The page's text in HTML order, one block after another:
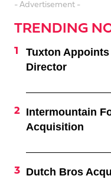
- Advertisement -
TRENDING
Tuxton
Director
Intermountain
Acquisition
Dutch Bros